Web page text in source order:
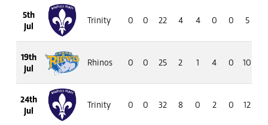
5th
Jul
Trinity 0 0 22 4 4 0 0 5
19th
Jul
Rhinos 0 0 25 2 1 4 0 10
24th
Jul
Trinity 0 0 32 8 0 2 0 12